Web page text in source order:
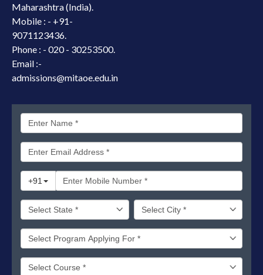
Maharashtra (India).
Mobile : - +91-
9071123436.
Phone : - 020 - 30253500.
Email :-
admissions@mitaoe.edu.in